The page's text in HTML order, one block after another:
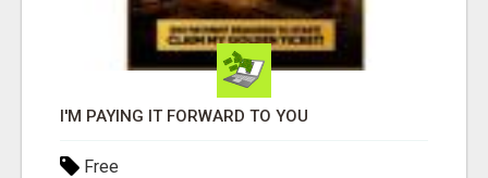
I'M PAYING IT FORWARD TO YOU
Free